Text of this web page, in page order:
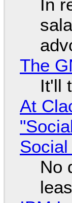
In
The
It'll
At
No